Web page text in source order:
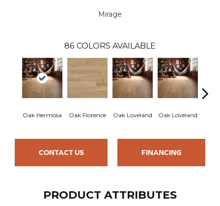
Mirage
86 COLORS AVAILABLE
Oak Hermosa Oak Florence Oak Loveland Oak Loveland
CONTACT US FINANCING
PRODUCT ATTRIBUTES